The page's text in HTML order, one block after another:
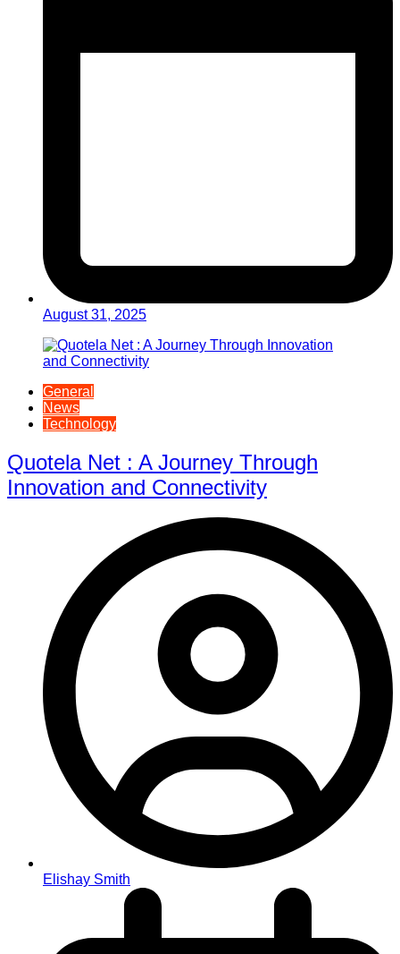
August 31, 2025
General
News
Technology
Quotela Net : A Journey Through
Innovation and Connectivity
Elishay Smith